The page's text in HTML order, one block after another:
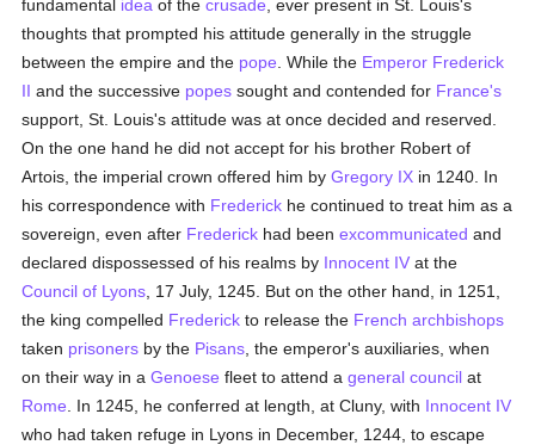
fundamental idea of thecrusade , ever present in St. Louis's
thoughts that prompted his attitude generally in the struggle
between the empire and the pope . While the Emperor Frederick
II and the successive popes sought and contended for France's
support, St. Louis's attitude was at once decided and reserved.
On the one hand he did not accept for his brother Robert of
Artois, the imperial crown offered him byGregory IX in 1240. In
his correspondence with Frederick he continued to treat him as a
sovereign, even after Frederick had beenexcommunicated and
declared dispossessed of his realms by Innocent IV at the
Council of Lyons , 17 July, 1245. But on the other hand, in 1251,
the king compelled Frederick to release the French archbishops
taken prisoners by the Pisans , the emperor's auxiliaries, when
on their way in aGenoese fleet to attend ageneral council at
Rome . In 1245, he conferred at length, at Cluny, with Innocent IV
who had taken refuge in Lyons in December, 1244, to escape